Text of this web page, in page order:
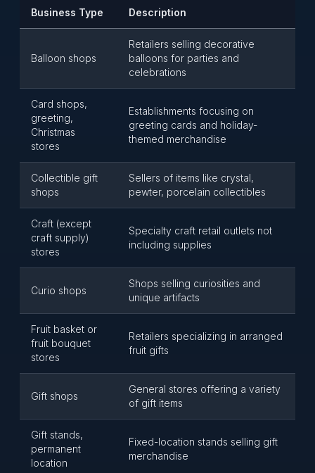
Business Type Description
Balloon shops
Retailers selling decorative
balloons for parties and
celebrations
Card shops,
greeting,
Christmas
stores
Establishments focusing on
greeting cards and holiday-
themed merchandise
Collectible gift
shops
Sellers of items like crystal,
pewter, porcelain collectibles
Craft (except
craft supply)
stores
Specialty craft retail outlets not
including supplies
Curio shops
Shops selling curiosities and
unique artifacts
Fruit basket or
fruit bouquet
stores
Retailers specializing in arranged
fruit gifts
Gift shops
General stores offering a variety
of gift items
Gift stands,
permanent
location
Fixed-location stands selling gift
merchandise